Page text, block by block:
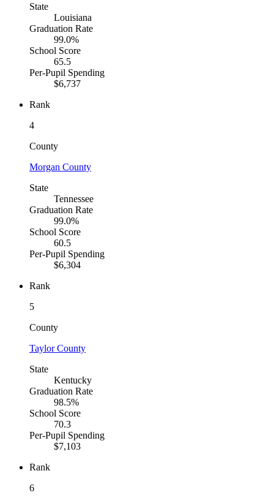
State
Louisiana
Graduation Rate
99.0%
School Score
65.5
Per-Pupil Spending
$6,737
Rank
4
County
Morgan County
State
Tennessee
Graduation Rate
99.0%
School Score
60.5
Per-Pupil Spending
$6,304
Rank
5
County
Taylor County
State
Kentucky
Graduation Rate
98.5%
School Score
70.3
Per-Pupil Spending
$7,103
Rank
6